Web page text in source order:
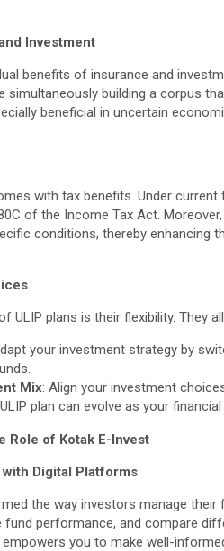
Investment
benefits of insurance and
simultaneously building a corpus
beneficial in uncertain
with tax benefits. Under
of the Income Tax Act.
conditions, thereby enhancing
ULIP plans is their flexibility. They
your investment strategy by
Mix: Align your investment
plan can evolve as your
Role of Kotak E-Invest
Digital Platforms
the way investors manage their
performance, and compare
you to make well-